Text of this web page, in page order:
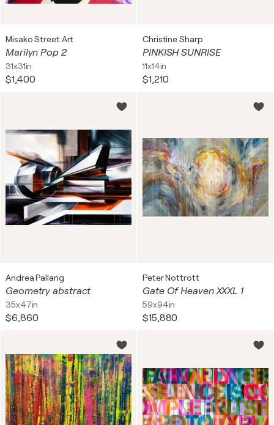
Misako Street Art
Marilyn Pop 2
31x31in
$1,400
Christine Sharp
PINKISH SUNRISE
11x14in
$1,210
Andrea Pallang
Geometry abstract
35x47in
$6,860
Peter Nottrott
Gate Of Heaven XXXL 1
59x94in
$15,880